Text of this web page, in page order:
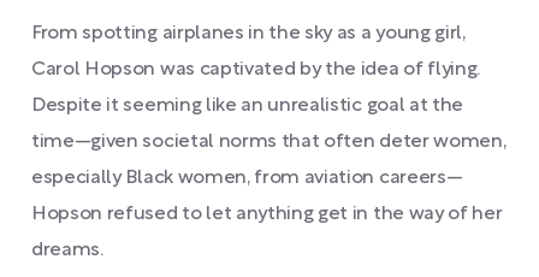
From spotting airplanes in the sky as a young girl,
Carol Hopson was captivated by the idea of flying.
Despite it seeming like an unrealistic goal at the
time—given societal norms that often deter women,
especially Black women, from aviation careers—
Hopson refused to let anything get in the way of her
dreams.